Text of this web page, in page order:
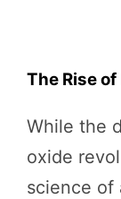
The Rise
While the
oxide
science of